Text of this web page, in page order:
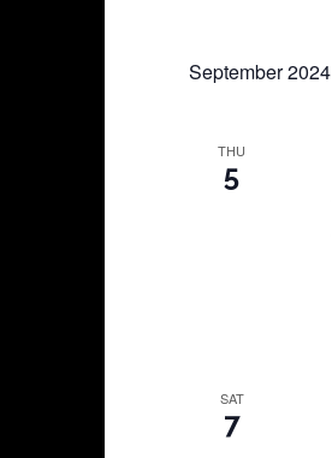
September 2024
THU
5
SAT
7